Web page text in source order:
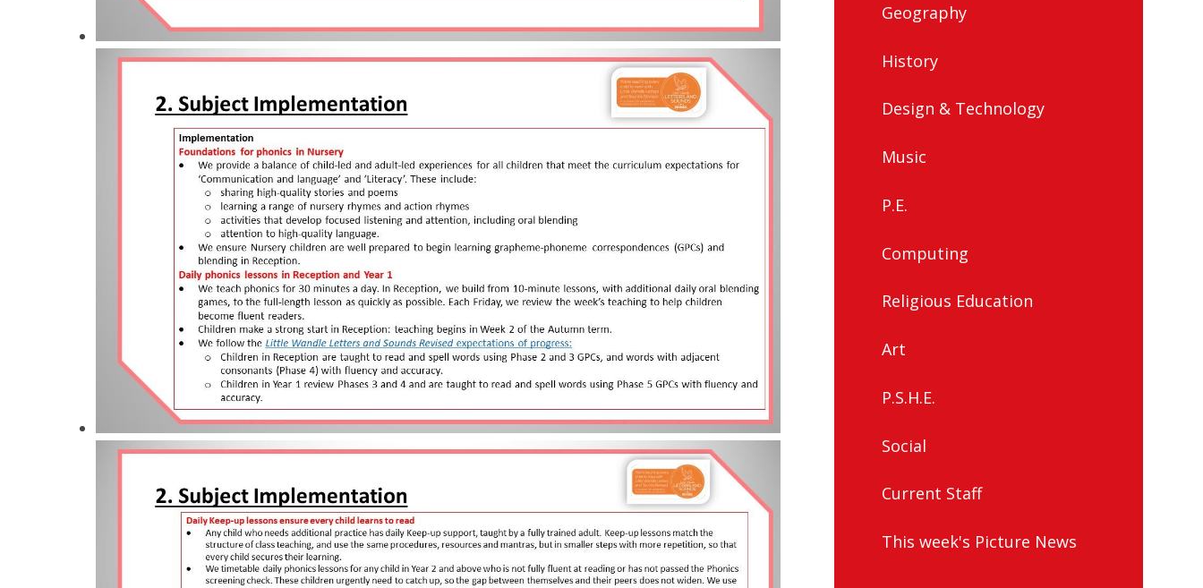
Geography
History
Design & Technology
Music
P.E.
Computing
Religious Education
Art
P.S.H.E.
Social
Current Staff
This week's Picture News